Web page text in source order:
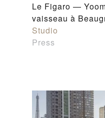
Le Figaro —
vaisseau à
Studio
Press